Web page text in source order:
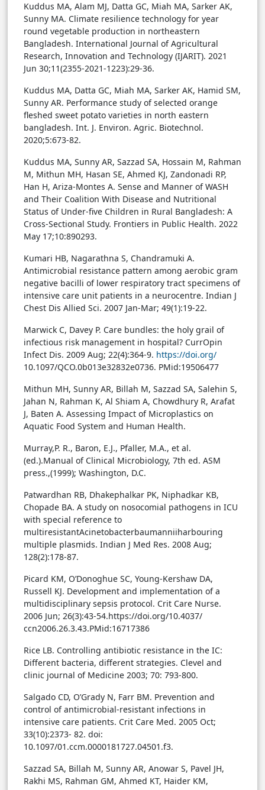
Kuddus MA, Alam MJ, Datta GC, Miah MA, Sarker AK,
Sunny MA. Climate resilience technology for year
round vegetable production in northeastern
Bangladesh. International Journal of Agricultural
Research, Innovation and Technology (IJARIT). 2021
Jun 30;11(2355-2021-1223):29-36.
Kuddus MA, Datta GC, Miah MA, Sarker AK, Hamid SM,
Sunny AR. Performance study of selected orange
fleshed sweet potato varieties in north eastern
bangladesh. Int. J. Environ. Agric. Biotechnol.
2020;5:673-82.
Kuddus MA, Sunny AR, Sazzad SA, Hossain M, Rahman
M, Mithun MH, Hasan SE, Ahmed KJ, Zandonadi RP,
Han H, Ariza-Montes A. Sense and Manner of WASH
and Their Coalition With Disease and Nutritional
Status of Under-five Children in Rural Bangladesh: A
Cross-Sectional Study. Frontiers in Public Health. 2022
May 17;10:890293.
Kumari HB, Nagarathna S, Chandramuki A.
Antimicrobial resistance pattern among aerobic gram
negative bacilli of lower respiratory tract specimens of
intensive care unit patients in a neurocentre. Indian J
Chest Dis Allied Sci. 2007 Jan-Mar; 49(1):19-22.
Marwick C, Davey P. Care bundles: the holy grail of
infectious risk management in hospital? CurrOpin
Infect Dis. 2009 Aug; 22(4):364-9. https://doi.org/
10.1097/QCO.0b013e32832e0736. PMid:19506477
Mithun MH, Sunny AR, Billah M, Sazzad SA, Salehin S,
Jahan N, Rahman K, Al Shiam A, Chowdhury R, Arafat
J, Baten A. Assessing Impact of Microplastics on
Aquatic Food System and Human Health.
Murray,P. R., Baron, E.J., Pfaller, M.A., et al.
(ed.).Manual of Clinical Microbiology, 7th ed. ASM
press.,(1999); Washington, D.C.
Patwardhan RB, Dhakephalkar PK, Niphadkar KB,
Chopade BA. A study on nosocomial pathogens in ICU
with special reference to
multiresistantAcinetobacterbaumanniiharbouring
multiple plasmids. Indian J Med Res. 2008 Aug;
128(2):178-87.
Picard KM, O’Donoghue SC, Young-Kershaw DA,
Russell KJ. Development and implementation of a
multidisciplinary sepsis protocol. Crit Care Nurse.
2006 Jun; 26(3):43-54.https://doi.org/10.4037/
ccn2006.26.3.43.PMid:16717386
Rice LB. Controlling antibiotic resistance in the IC:
Different bacteria, different strategies. Clevel and
clinic journal of Medicine 2003; 70: 793-800.
Salgado CD, O’Grady N, Farr BM. Prevention and
control of antimicrobial-resistant infections in
intensive care patients. Crit Care Med. 2005 Oct;
33(10):2373- 82. doi:
10.1097/01.ccm.0000181727.04501.f3.
Sazzad SA, Billah M, Sunny AR, Anowar S, Pavel JH,
Rakhi MS, Rahman GM, Ahmed KT, Haider KM,